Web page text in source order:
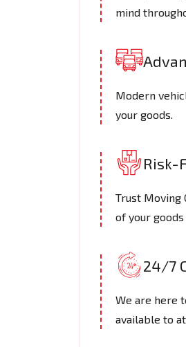
mind
Modern
your goods.
Risk-
Trust Moving
of your
24/7
We are here
available to